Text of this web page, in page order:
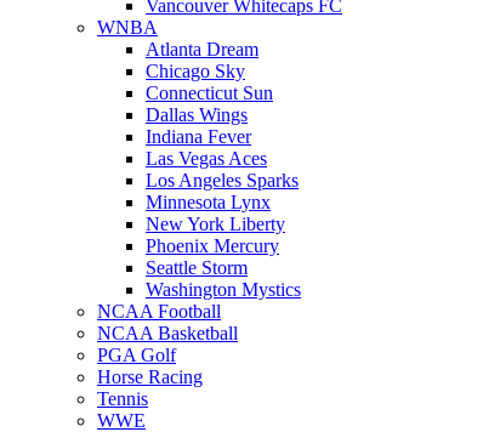
Vancouver Whitecaps FC
WNBA
Atlanta Dream
Chicago Sky
Connecticut Sun
Dallas Wings
Indiana Fever
Las Vegas Aces
Los Angeles Sparks
Minnesota Lynx
New York Liberty
Phoenix Mercury
Seattle Storm
Washington Mystics
NCAA Football
NCAA Basketball
PGA Golf
Horse Racing
Tennis
WWE